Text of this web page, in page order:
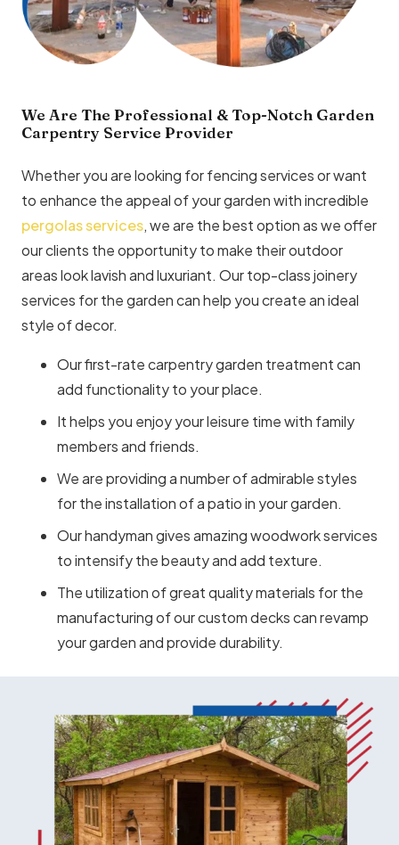
We Are The Professional & Top-Notch Garden
Carpentry Service Provider
Whether you are looking for fencing services or want
to enhance the appeal of your garden with incredible
pergolas services, we are the best option as we offer
our clients the opportunity to make their outdoor
areas look lavish and luxuriant. Our top-class joinery
services for the garden can help you create an ideal
style of decor.
Our first-rate carpentry garden treatment can
add functionality to your place.
It helps you enjoy your leisure time with family
members and friends.
We are providing a number of admirable styles
for the installation of a patio in your garden.
Our handyman gives amazing woodwork services
to intensify the beauty and add texture.
The utilization of great quality materials for the
manufacturing of our custom decks can revamp
your garden and provide durability.